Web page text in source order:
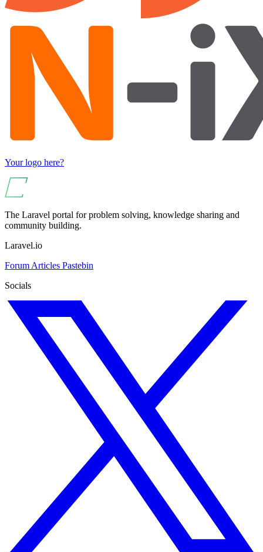
Your logo here?
The Laravel portal for problem solving, knowledge sharing and
community building.
Laravel.io
Forum Articles Pastebin
Socials